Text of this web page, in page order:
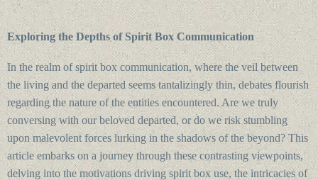
Exploring the Depths of Spirit Box Communication
In the realm of spirit box communication, where the veil between
the living and the departed seems tantalizingly thin, debates flourish
regarding the nature of the entities encountered. Are we truly
conversing with our beloved departed, or do we risk stumbling
upon malevolent forces lurking in the shadows of the beyond? This
article embarks on a journey through these contrasting viewpoints,
delving into the motivations driving spirit box use, the intricacies of